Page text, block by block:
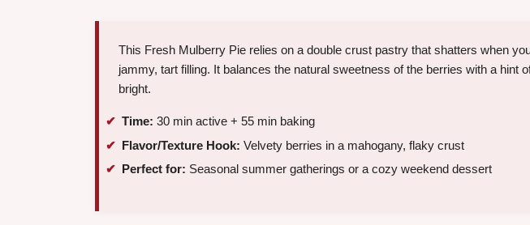
This Fresh Mulberry Pie relies on a double crust pastry that shatters when
jammy, tart filling. It balances the natural sweetness of the berries with a hint
bright.
Time: 30 min active + 55 min baking
Flavor/Texture Hook: Velvety berries in a mahogany, flaky crust
Perfect for: Seasonal summer gatherings or a cozy weekend dessert